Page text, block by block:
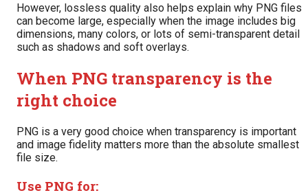
However, lossless quality also helps explain why PNG files
can become large, especially when the image includes big
dimensions, many colors, or lots of semi-transparent detail
such as shadows and soft overlays.
When PNG transparency is the
right choice
PNG is a very good choice when transparency is important
and image fidelity matters more than the absolute smallest
file size.
Use PNG for: